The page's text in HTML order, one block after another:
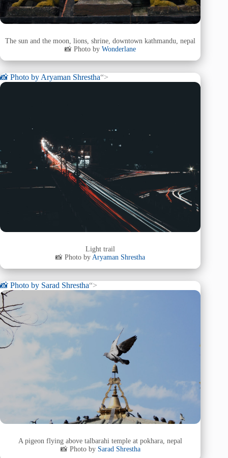
The sun and the moon, lions, shrine, downtown kathmandu, nepal
📸 Photo byWonderlane
📸 Photo by Aryaman Shrestha“>
Light trail
📸 Photo byAryaman Shrestha
📸 Photo by Sarad Shrestha“>
A pigeon flying above talbarahi temple at pokhara, nepal
📸 Photo by Sarad Shrestha